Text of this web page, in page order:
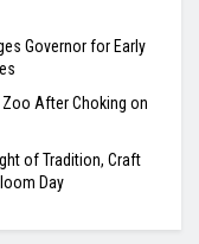
Governor for Early
Zoo After Choking on
of Tradition, Craft
Day